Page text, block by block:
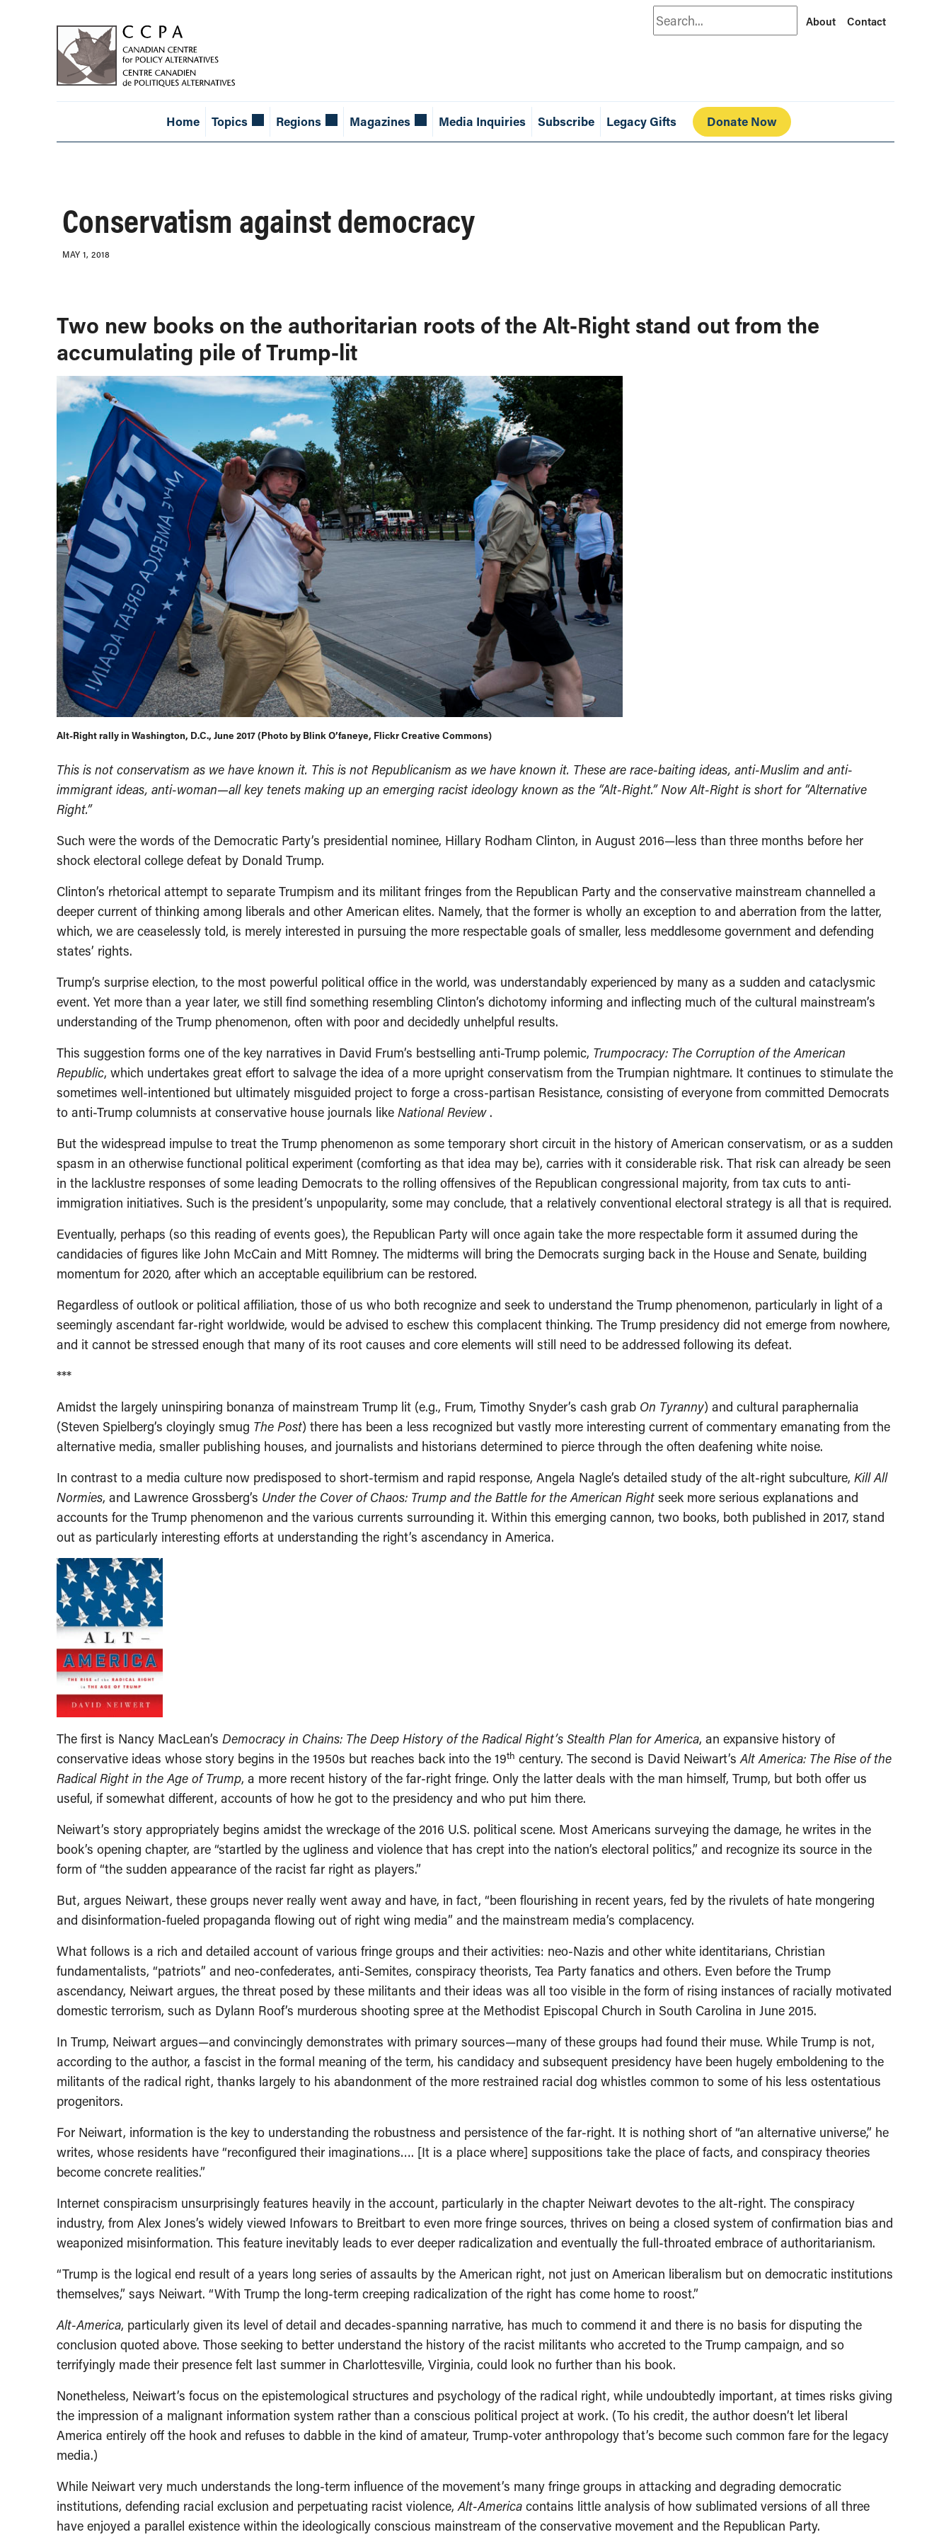
Search About Contact
Home Topics Regions Magazines Media Inquiries Subscribe Legacy Gifts Donate Now
Conservatism against democracy
MAY 1, 2018
Two new books on the authoritarian roots of the Alt-Right stand out from the
accumulating pile of Trump-lit
Alt-Right rally in Washington, D.C., June 2017 (Photo by Blink O’faneye, Flickr Creative Commons)
This is not conservatism as we have known it. This is not Republicanism as we have known it. These are race-baiting ideas, anti-Muslim and anti-
immigrant ideas, anti-woman—all key tenets making up an emerging racist ideology known as the “Alt-Right.” Now Alt-Right is short for “Alternative
Right.”
Such were the words of the Democratic Party’s presidential nominee, Hillary Rodham Clinton, in August 2016—less than three months before her
shock electoral college defeat by Donald Trump.
Clinton’s rhetorical attempt to separate Trumpism and its militant fringes from the Republican Party and the conservative mainstream channelled a
deeper current of thinking among liberals and other American elites. Namely, that the former is wholly an exception to and aberration from the latter,
which, we are ceaselessly told, is merely interested in pursuing the more respectable goals of smaller, less meddlesome government and defending
states’ rights.
Trump’s surprise election, to the most powerful political office in the world, was understandably experienced by many as a sudden and cataclysmic
event. Yet more than a year later, we still find something resembling Clinton’s dichotomy informing and inflecting much of the cultural mainstream’s
understanding of the Trump phenomenon, often with poor and decidedly unhelpful results.
This suggestion forms one of the key narratives in David Frum’s bestselling anti-Trump polemic, Trumpocracy: The Corruption of the American
Republic, which undertakes great effort to salvage the idea of a more upright conservatism from the Trumpian nightmare. It continues to stimulate the
sometimes well-intentioned but ultimately misguided project to forge a cross-partisan Resistance, consisting of everyone from committed Democrats
to anti-Trump columnists at conservative house journals like National Review.
But the widespread impulse to treat the Trump phenomenon as some temporary short circuit in the history of American conservatism, or as a sudden
spasm in an otherwise functional political experiment (comforting as that idea may be), carries with it considerable risk. That risk can already be seen
in the lacklustre responses of some leading Democrats to the rolling offensives of the Republican congressional majority, from tax cuts to anti-
immigration initiatives. Such is the president’s unpopularity, some may conclude, that a relatively conventional electoral strategy is all that is required.
Eventually, perhaps (so this reading of events goes), the Republican Party will once again take the more respectable form it assumed during the
candidacies of figures like John McCain and Mitt Romney. The midterms will bring the Democrats surging back in the House and Senate, building
momentum for 2020, after which an acceptable equilibrium can be restored.
Regardless of outlook or political affiliation, those of us who both recognize and seek to understand the Trump phenomenon, particularly in light of a
seemingly ascendant far-right worldwide, would be advised to eschew this complacent thinking. The Trump presidency did not emerge from nowhere,
and it cannot be stressed enough that many of its root causes and core elements will still need to be addressed following its defeat.
***
Amidst the largely uninspiring bonanza of mainstream Trump lit (e.g., Frum, Timothy Snyder’s cash grab On Tyranny) and cultural paraphernalia
(Steven Spielberg’s cloyingly smug The Post) there has been a less recognized but vastly more interesting current of commentary emanating from the
alternative media, smaller publishing houses, and journalists and historians determined to pierce through the often deafening white noise.
In contrast to a media culture now predisposed to short-termism and rapid response, Angela Nagle’s detailed study of the alt-right subculture, Kill All
Normies, and Lawrence Grossberg’s Under the Cover of Chaos: Trump and the Battle for the American Right seek more serious explanations and
accounts for the Trump phenomenon and the various currents surrounding it. Within this emerging cannon, two books, both published in 2017, stand
out as particularly interesting efforts at understanding the right’s ascendancy in America.
The first is Nancy MacLean’s Democracy in Chains: The Deep History of the Radical Right’s Stealth Plan for America, an expansive history of
conservative ideas whose story begins in the 1950s but reaches back into the 19th century. The second is David Neiwart’sAlt America: The Rise of the
Radical Right in the Age of Trump, a more recent history of the far-right fringe. Only the latter deals with the man himself, Trump, but both offer us
useful, if somewhat different, accounts of how he got to the presidency and who put him there.
Neiwart’s story appropriately begins amidst the wreckage of the 2016 U.S. political scene. Most Americans surveying the damage, he writes in the
book’s opening chapter, are “startled by the ugliness and violence that has crept into the nation’s electoral politics,” and recognize its source in the
form of “the sudden appearance of the racist far right as players.”
But, argues Neiwart, these groups never really went away and have, in fact, “been flourishing in recent years, fed by the rivulets of hate mongering
and disinformation-fueled propaganda flowing out of right wing media” and the mainstream media’s complacency.
What follows is a rich and detailed account of various fringe groups and their activities: neo-Nazis and other white identitarians, Christian
fundamentalists, “patriots” and neo-confederates, anti-Semites, conspiracy theorists, Tea Party fanatics and others. Even before the Trump
ascendancy, Neiwart argues, the threat posed by these militants and their ideas was all too visible in the form of rising instances of racially motivated
domestic terrorism, such as Dylann Roof’s murderous shooting spree at the Methodist Episcopal Church in South Carolina in June 2015.
In Trump, Neiwart argues—and convincingly demonstrates with primary sources—many of these groups had found their muse. While Trump is not,
according to the author, a fascist in the formal meaning of the term, his candidacy and subsequent presidency have been hugely emboldening to the
militants of the radical right, thanks largely to his abandonment of the more restrained racial dog whistles common to some of his less ostentatious
progenitors.
For Neiwart, information is the key to understanding the robustness and persistence of the far-right. It is nothing short of “an alternative universe,” he
writes, whose residents have “reconfigured their imaginations…. [It is a place where] suppositions take the place of facts, and conspiracy theories
become concrete realities.”
Internet conspiracism unsurprisingly features heavily in the account, particularly in the chapter Neiwart devotes to the alt-right. The conspiracy
industry, from Alex Jones’s widely viewed Infowars to Breitbart to even more fringe sources, thrives on being a closed system of confirmation bias and
weaponized misinformation. This feature inevitably leads to ever deeper radicalization and eventually the full-throated embrace of authoritarianism.
“Trump is the logical end result of a years long series of assaults by the American right, not just on American liberalism but on democratic institutions
themselves,” says Neiwart. “With Trump the long-term creeping radicalization of the right has come home to roost.”
Alt-America, particularly given its level of detail and decades-spanning narrative, has much to commend it and there is no basis for disputing the
conclusion quoted above. Those seeking to better understand the history of the racist militants who accreted to the Trump campaign, and so
terrifyingly made their presence felt last summer in Charlottesville, Virginia, could look no further than his book.
Nonetheless, Neiwart’s focus on the epistemological structures and psychology of the radical right, while undoubtedly important, at times risks giving
the impression of a malignant information system rather than a conscious political project at work. (To his credit, the author doesn’t let liberal
America entirely off the hook and refuses to dabble in the kind of amateur, Trump-voter anthropology that’s become such common fare for the legacy
media.)
While Neiwart very much understands the long-term influence of the movement’s many fringe groups in attacking and degrading democratic
institutions, defending racial exclusion and perpetuating racist violence,Alt-America contains little analysis of how sublimated versions of all three
have enjoyed a parallel existence within the ideologically conscious mainstream of the conservative movement and the Republican Party.